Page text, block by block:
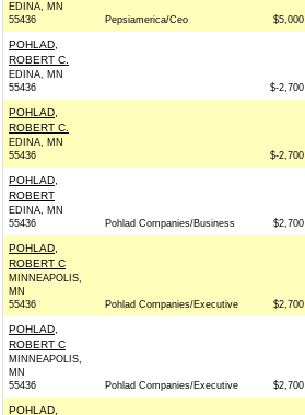
EDINA, MN
55436
Pepsiamerica/Ceo $5,000
POHLAD,
ROBERT C.
EDINA, MN
55436
$-2,700
POHLAD,
ROBERT C.
EDINA, MN
55436
$-2,700
POHLAD,
ROBERT
EDINA, MN
55436
Pohlad Companies/Business $2,700
POHLAD,
ROBERT C
MINNEAPOLIS,
MN
55436
Pohlad Companies/Executive $2,700
POHLAD,
ROBERT C
MINNEAPOLIS,
MN
55436
Pohlad Companies/Executive $2,700
POHLAD,